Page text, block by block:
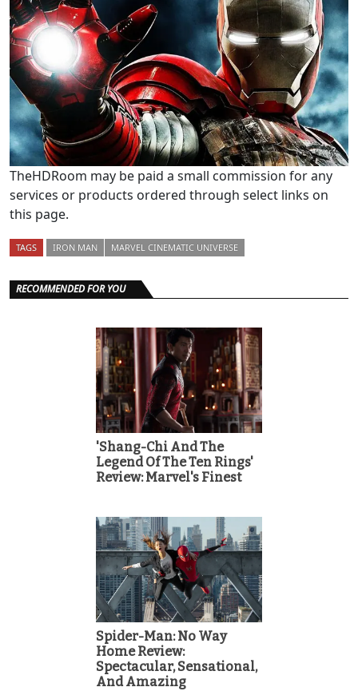
TheHDRoom may be paid a small commission for any
services or products ordered through select links on
this page.
TAGS IRON MAN MARVEL CINEMATIC UNIVERSE
RECOMMENDED FOR YOU
'Shang-Chi And The
Legend Of The Ten Rings'
Review: Marvel's Finest
Spider-Man: No Way
Home Review:
Spectacular, Sensational,
And Amazing